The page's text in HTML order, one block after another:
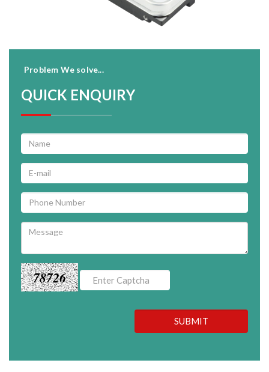
Problem We solve...
QUICK ENQUIRY
78726
SUBMIT